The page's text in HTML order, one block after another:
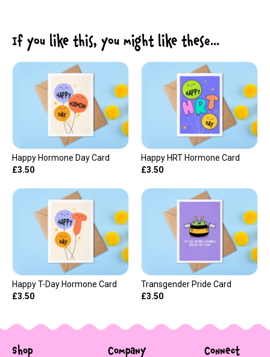
If you like this, you might like these...
Happy Hormone Day Card
£3.50
Happy HRT Hormone Card
£3.50
Happy T-Day Hormone Card
£3.50
Transgender Pride Card
£3.50
Shop Company Connect